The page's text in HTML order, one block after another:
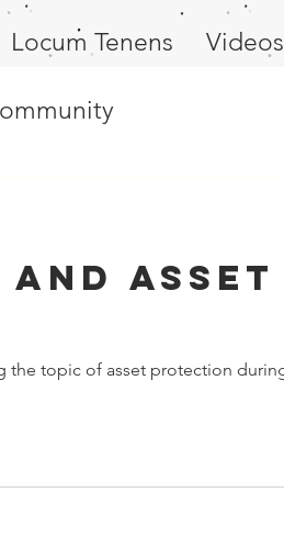
Locum Tenens Videos
Asset
the topic of asset protection